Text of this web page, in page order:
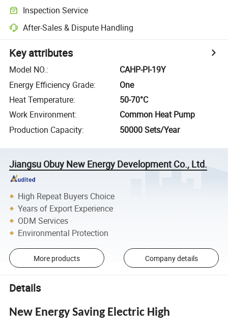
Inspection Service
After-Sales & Dispute Handling
Key attributes
Model NO.:
CAHP-PI-19Y
Energy Efficiency Grade:
One
Heat Temperature:
50-70°C
Work Environment:
Common Heat Pump
Production Capacity: 50000 Sets/Year
Jiangsu Obuy New Energy Development Co., Ltd.
High Repeat Buyers Choice
Years of Export Experience
ODM Services
Environmental Protection
More products Company details
Details
New Energy Saving Electric High